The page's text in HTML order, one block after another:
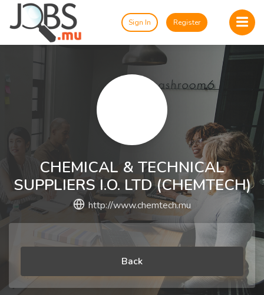
Sign In Register
CHEMICAL & TECHNICAL
SUPPLIERS I.O. LTD (CHEMTECH)
http://www.chemtech.mu
Back